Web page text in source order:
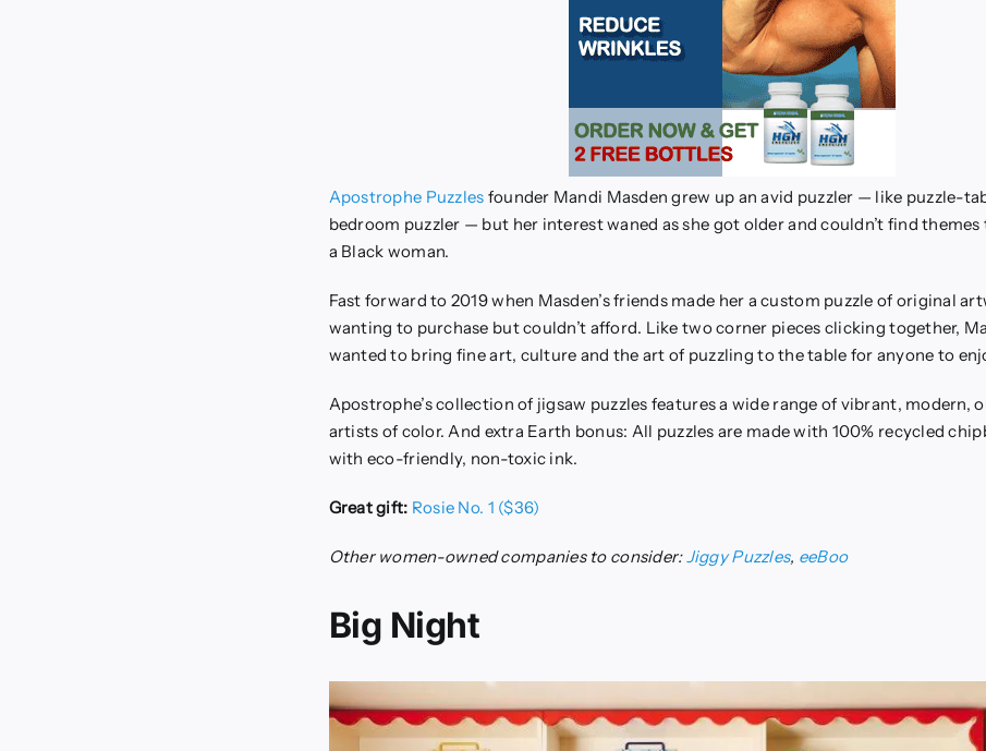
Apostrophe Puzzles founder Mandi Masden grew up an avid puzzler — like puzzle-
bedroom puzzler — but her interest waned as she got older and couldn’t find themes
a Black woman.
Fast forward to 2019 when Masden’s friends made her a custom puzzle of original
wanting to purchase but couldn’t afford. Like two corner pieces clicking together,
wanted to bring fine art, culture and the art of puzzling to the table for anyone to
Apostrophe’s collection of jigsaw puzzles features a wide range of vibrant, modern,
artists of color. And extra Earth bonus: All puzzles are made with 100% recycled
with eco-friendly, non-toxic ink.
Great gift: Rosie No. 1 ($36)
Other women-owned companies to consider:Jiggy Puzzles, eeBoo
Big Night